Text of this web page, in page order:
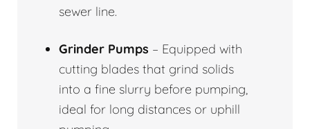
sewer line.
Grinder Pumps – Equipped with
cutting blades that grind solids
into a fine slurry before pumping,
ideal for long distances or uphill